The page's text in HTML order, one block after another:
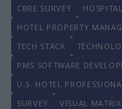
CBRE SURVEY
HOTEL PROPERTY
TECH STACK
PMS SOFTWARE
U.S. HOTEL
SURVEY
VISUAL MATRIX